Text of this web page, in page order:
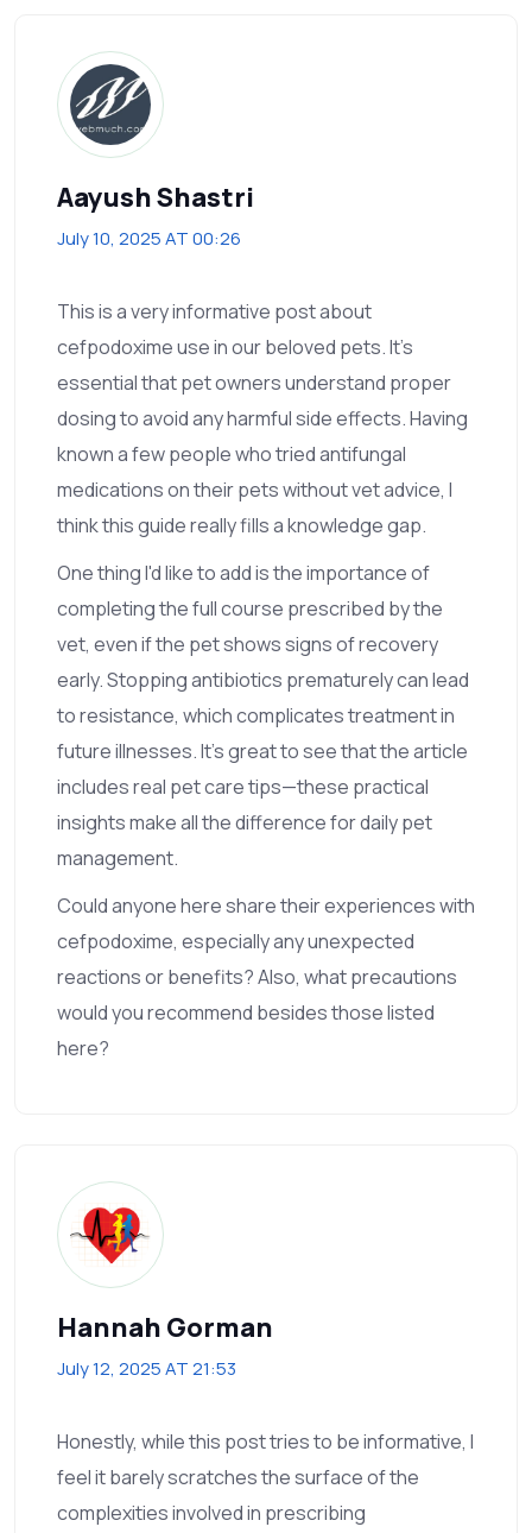
Aayush Shastri
July 10, 2025 AT 00:26
This is a very informative post about
cefpodoxime use in our beloved pets. It's
essential that pet owners understand proper
dosing to avoid any harmful side effects. Having
known a few people who tried antifungal
medications on their pets without vet advice, I
think this guide really fills a knowledge gap.
One thing I'd like to add is the importance of
completing the full course prescribed by the
vet, even if the pet shows signs of recovery
early. Stopping antibiotics prematurely can lead
to resistance, which complicates treatment in
future illnesses. It's great to see that the article
includes real pet care tips—these practical
insights make all the difference for daily pet
management.
Could anyone here share their experiences with
cefpodoxime, especially any unexpected
reactions or benefits? Also, what precautions
would you recommend besides those listed
here?
Hannah Gorman
July 12, 2025 AT 21:53
Honestly, while this post tries to be informative, I
feel it barely scratches the surface of the
complexities involved in prescribing